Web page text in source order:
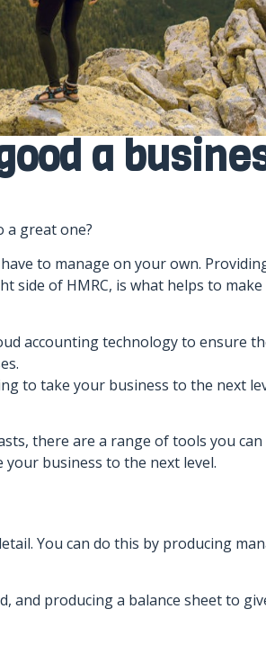
a
a great one?
to manage on your own.
side of HMRC, is what helps to
accounting technology to ensure
to take your business to the next
there are a range of tools you
business to the next level.
You can do this by producing
producing a balance sheet to